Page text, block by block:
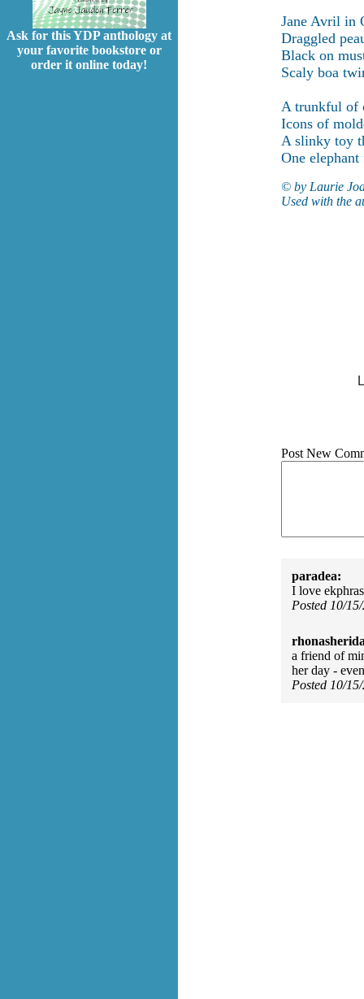
Ask for this YDP anthology at
your favorite bookstore or
order it online today!
Jane Avril in
Draggled
Black on
Scaly boa
A trunkful of
Icons of
A slinky toy
One
© by Laurie
Used with the
Post New
paradea:
I love
Posted 10/
a friend of
her day -
Posted 10/